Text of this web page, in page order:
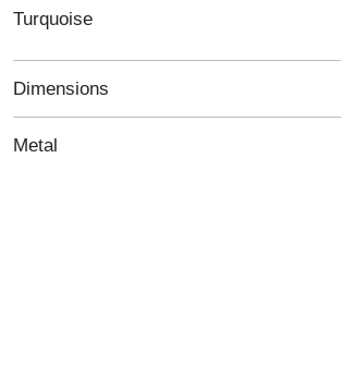
Turquoise
Dimensions
Metal